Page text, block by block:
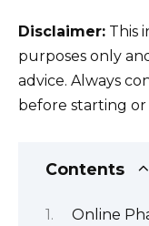
Disclaimer: This
purposes only
advice. Always
before starting
Contents
Online